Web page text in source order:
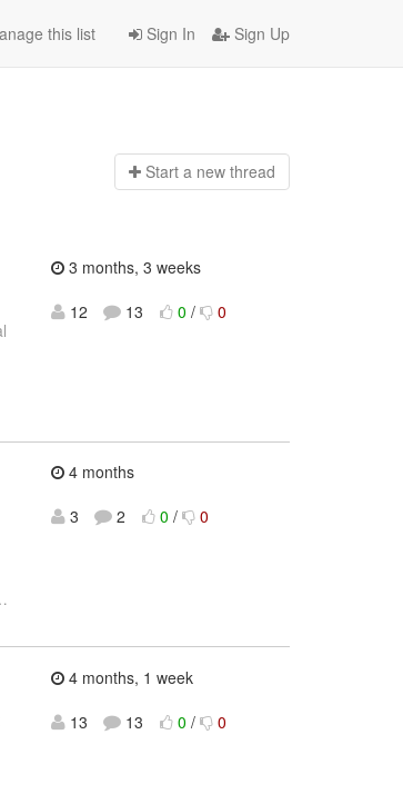
Sign In Sign Up
this list
Start a new thread
3 months, 3 weeks
12
13 0 / 0
4 months
3
2 0 / 0
4 months, 1 week
13
13 0 / 0